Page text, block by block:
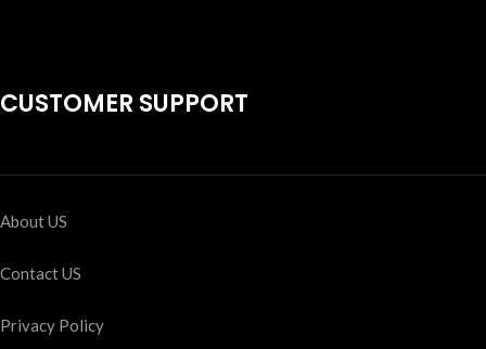
CUSTOMER SUPPORT
About US
Contact US
Privacy Policy